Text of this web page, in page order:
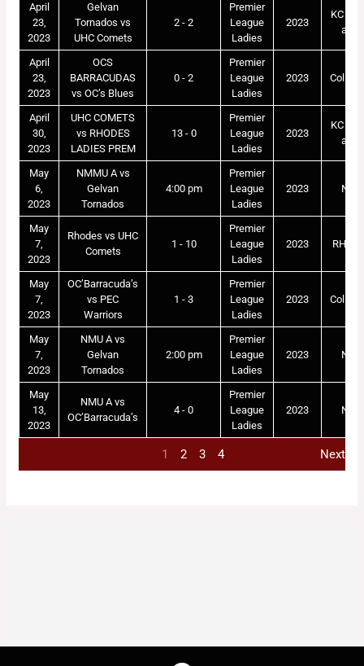
April
23,
2023
Gelvan
Tornados vs
UHC Comets
2 - 2
Premier
League
Ladies
2023
KC
astro
April
23,
2023
OCS
BARRACUDAS
vs OC’s Blues
0 - 2
Premier
League
Ladies
2023
April
30,
2023
UHC COMETS
vs RHODES
LADIES PREM
13 - 0
Premier
League
Ladies
2023
KC
astro
May
6,
2023
NMMU A vs
Gelvan
Tornados
4:00 pm
Premier
League
Ladies
2023 NMU
May
7,
2023
Rhodes vs UHC
Comets
1 - 10
Premier
League
Ladies
2023
May
7,
2023
OC’Barracuda’s
vs PEC
Warriors
1 - 3
Premier
League
Ladies
2023
May
7,
2023
NMU A vs
Gelvan
Tornados
2:00 pm
Premier
League
Ladies
2023 NMU
May
13,
2023
NMU A vs
OC’Barracuda’s
4 - 0
Premier
League
Ladies
2023 NMU
1 2 3 4 Next